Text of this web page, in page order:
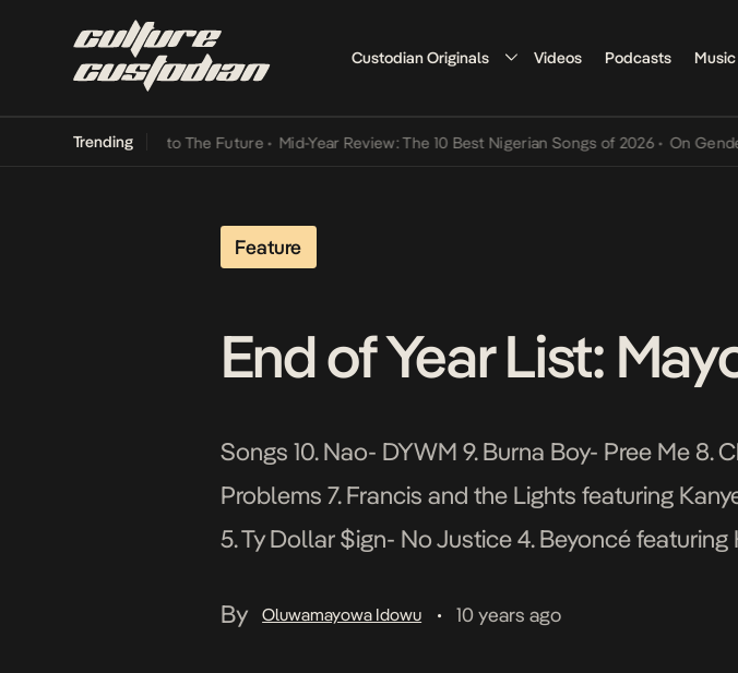
Custodian Originals Videos Podcasts Music
Trending
Its Way Into The Future • Mid-Year Review: The 10 Best Nigerian Songs of 2026 • On Gendered
Feature
End of Year List:
Songs 10. Nao- DYWM 9. Burna Boy- Pree Me 8.
Problems 7. Francis and the Lights featuring
5. Ty Dollar $ign- No Justice 4. Beyoncé
By
Oluwamayowa Idowu • 10 years ago